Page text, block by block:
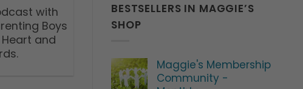
with
Boys
and
BESTSELLERS IN MAGGIE’S
SHOP
Maggie's Membership
Community -